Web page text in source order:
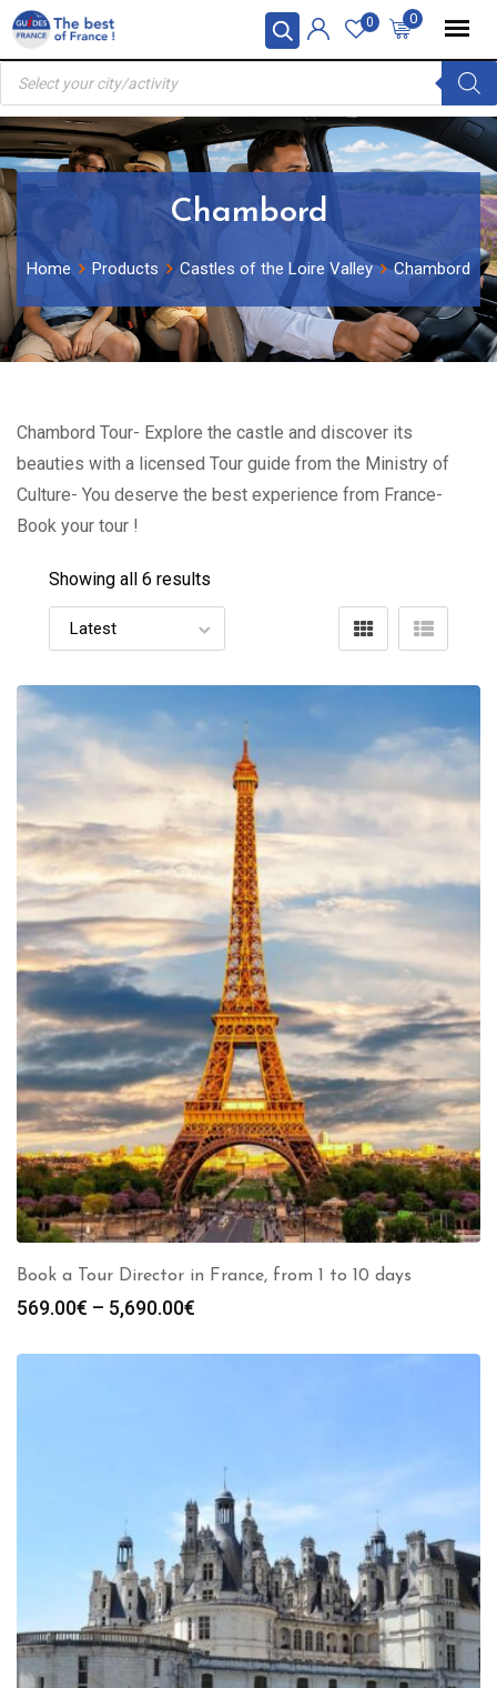
Skip
content
0
0
Products
search
Chambord
Home Products Castles of the Loire Valley Chambord
Chambord Tour- Explore the castle and discover its
beauties with a licensed Tour guide from the Ministry of
Culture- You deserve the best experience from France-
Book your tour !
Showing all 6 results
Book a Tour Director in France, from 1 to 10 days
569.00€ – 5,690.00€
569.00€